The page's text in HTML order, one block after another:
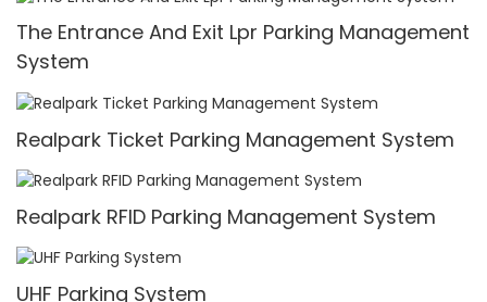
The Entrance And Exit Lpr Parking Management
System
Realpark Ticket Parking Management System
Realpark RFID Parking Management System
UHF Parking System